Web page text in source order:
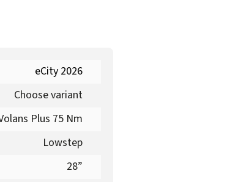
eCity 2026
Choose variant
Plus 75 Nm
Lowstep
28”